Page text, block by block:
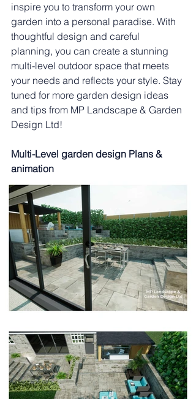
inspire you to transform your own
garden into a personal paradise. With
thoughtful design and careful
planning, you can create a stunning
multi-level outdoor space that meets
your needs and reflects your style. Stay
tuned for more garden design ideas
and tips from MP Landscape & Garden
Design Ltd!
Multi-Level garden design Plans &
animation